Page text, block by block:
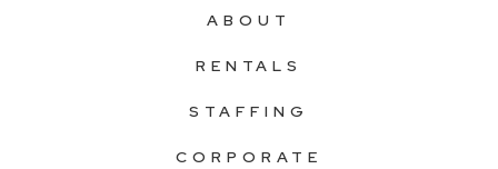
ABOUT
RENTALS
STAFFING
CORPORATE